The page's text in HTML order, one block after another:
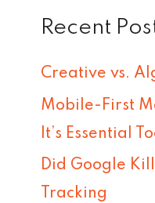
a
c
h
f
o
r
Recent
Creative vs.
Mobile-First
It’s Essential
Did Google
Tracking